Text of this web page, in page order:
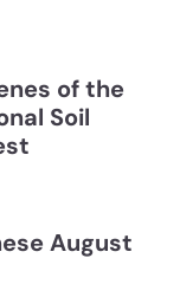
of the
Soil
August